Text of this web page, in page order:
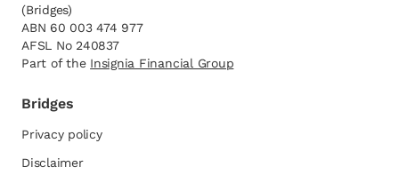
(Bridges)
ABN 60 003 474 977
AFSL No 240837
Part of the Insignia Financial Group
opens in a new tab
Bridges
Privacy policy
Disclaimer